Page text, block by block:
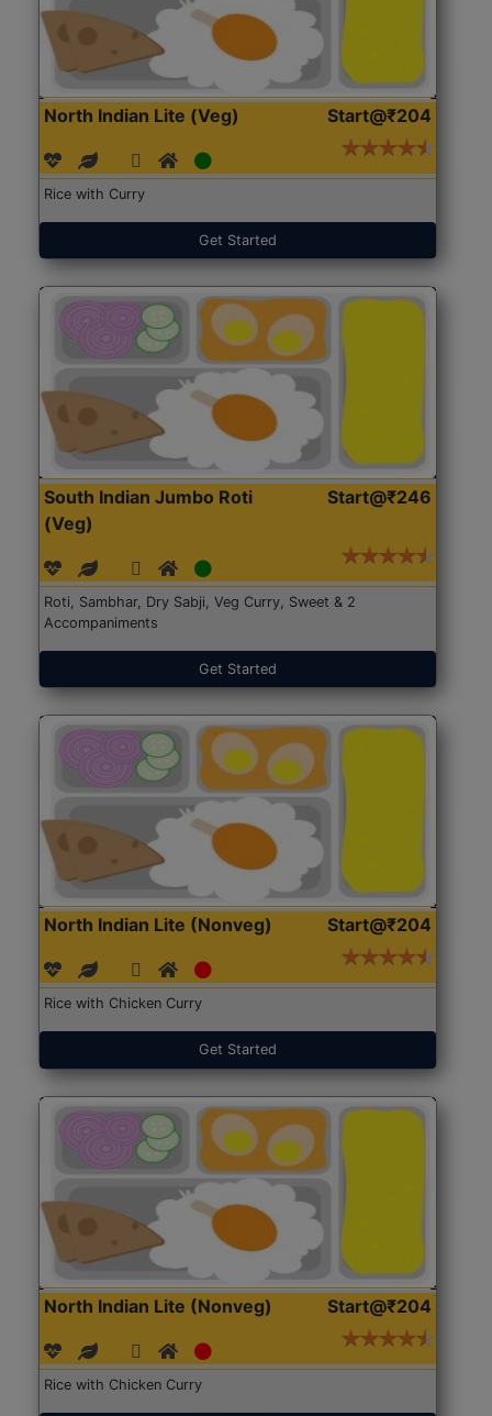
North Indian Lite (Veg) Start@₹204
Rice with Curry
Get Started
South Indian Jumbo Roti
(Veg)
Start@₹246
Roti, Sambhar, Dry Sabji, Veg Curry, Sweet & 2
Accompaniments
Get Started
North Indian Lite (Nonveg) Start@₹204
Rice with Chicken Curry
Get Started
North Indian Lite (Nonveg) Start@₹204
Rice with Chicken Curry